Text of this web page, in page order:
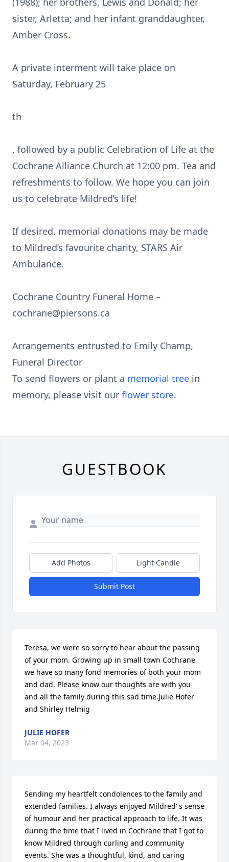
sister, Arletta; and her infant granddaughter,
Amber Cross.
A private interment will take place on
Saturday, February 25
th
, followed by a public Celebration of Life at the
Cochrane Alliance Church at 12:00 pm. Tea and
refreshments to follow. We hope you can join
us to celebrate Mildred’s life!
If desired, memorial donations may be made
to Mildred’s favourite charity, STARS Air
Ambulance.
Cochrane Country Funeral Home –
cochrane@piersons.ca
Arrangements entrusted to Emily Champ,
Funeral Director
To send flowers or plant a memorial tree in
memory, please visit our flower store.
GUESTBOOK
Add Photos Light Candle
Submit Post
Teresa, we were so sorry to hear about the passing
of your mom. Growing up in small town Cochrane
we have so many fond memories of both your mom
and dad. Please know our thoughts are with you
and all the family during this sad time.Julie Hofer
and Shirley Helmig
JULIE HOFER
Mar 04, 2023
Sending my heartfelt condolences to the family and
extended families. I always enjoyed Mildred’ s sense
of humour and her practical approach to life. It was
during the time that I lived in Cochrane that I got to
know Mildred through curling and community
events. She was a thoughtful, kind, and caring